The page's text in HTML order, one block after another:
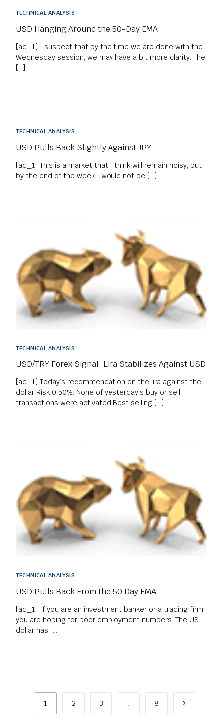
TECHNICAL ANALYSIS
USD Hanging Around the 50-Day EMA
[ad_1] I suspect that by the time we are done with the
Wednesday session, we may have a bit more clarity. The
[…]
TECHNICAL ANALYSIS
USD Pulls Back Slightly Against JPY
[ad_1] This is a market that I think will remain noisy, but
by the end of the week I would not be […]
TECHNICAL ANALYSIS
USD/TRY Forex Signal: Lira Stabilizes Against USD
[ad_1] Today’s recommendation on the lira against the
dollar Risk 0.50%. None of yesterday’s buy or sell
transactions were activated Best selling […]
TECHNICAL ANALYSIS
USD Pulls Back From the 50 Day EMA
[ad_1] If you are an investment banker or a trading firm,
you are hoping for poor employment numbers. The US
dollar has […]
1 2 3 … 8